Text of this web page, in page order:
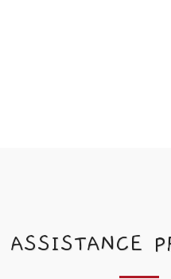
ASSISTANCE